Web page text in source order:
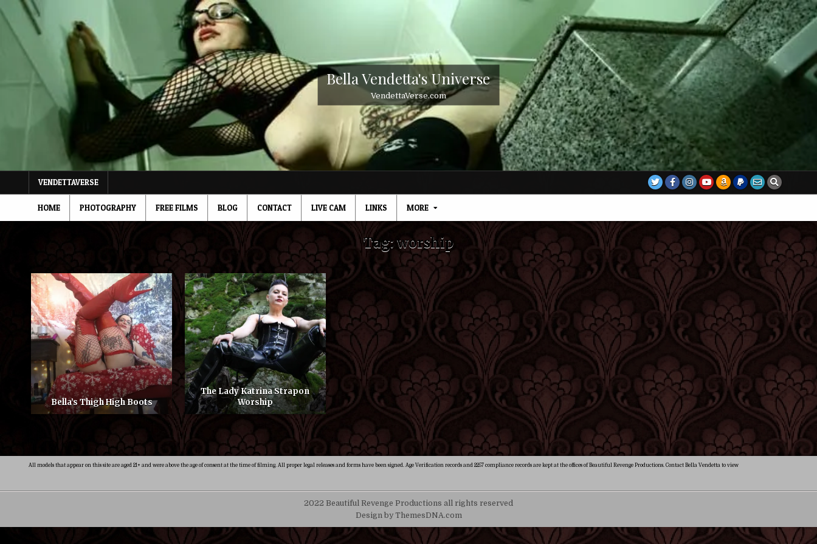
to
content
Bella Vendetta's Universe
VendettaVerse.com
VENDETTAVERSE
HOME PHOTOGRAPHY FREE FILMS BLOG CONTACT LIVE CAM LINKS MORE
Tag: worship
Bella’s Thigh High Boots
The Lady Katrina Strapon
Worship
All models that appear on this site are aged 21+ and were above the age of consent at the time of filming. All proper legal releases and forms have been signed. Age Verification records and 2257 compliance records are kept at the offices of Beautiful Revenge Productions. Contact Bella Vendetta to view
2022 Beautiful Revenge Productions all rights reserved
Design by ThemesDNA.com